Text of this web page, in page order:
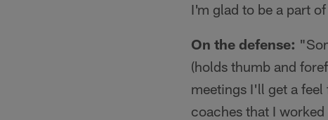
I'm glad to be a part
On the defense:
(holds thumb and
meetings I'll get a
coaches that I